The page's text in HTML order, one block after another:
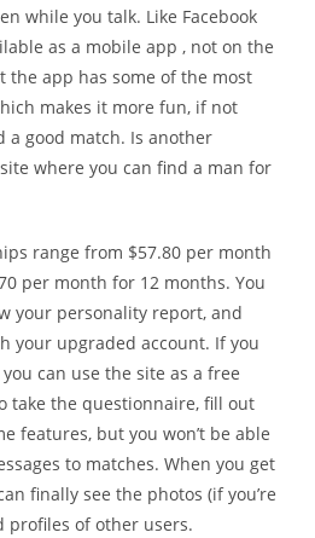
while you talk. Like Facebook
as a mobile app , not on the
the app has some of the most
makes it more fun, if not
a good match. Is another
where you can find a man for
range from $57.80 per month
per month for 12 months. You
your personality report, and
your upgraded account. If you
can use the site as a free
take the questionnaire, fill out
features, but you won’t be able
to matches. When you get
finally see the photos (if you’re
profiles of other users.